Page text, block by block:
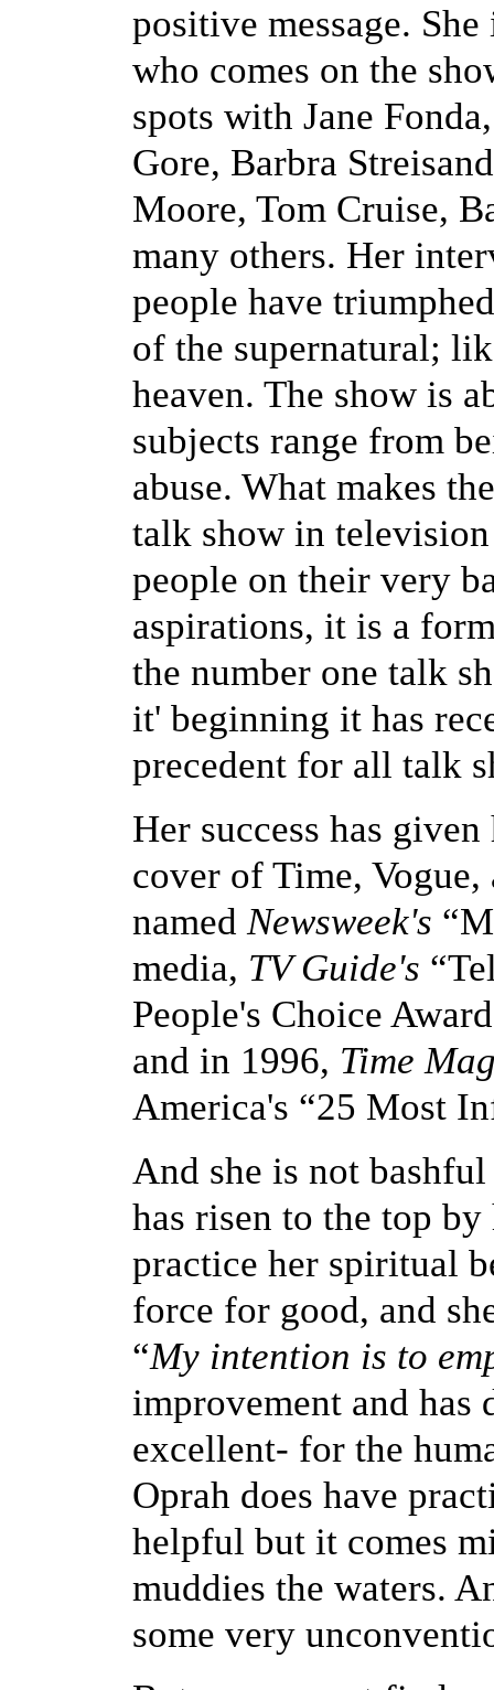
positive message.
who comes on the
spots with Jane
Gore, Barbra
Moore, Tom Cruise,
many others. Her
people have
of the supernatural;
heaven. The show is
subjects range from
abuse. What makes
talk show in
people on their very
aspirations, it is a
the number one talk
it' beginning it has
precedent for all talk
Her success has
cover of Time,
namedNewsweek's
media, TV Guide's
People's Choice
and in 1996, Time
America's “25 Most
And she is not
has risen to the top
practice her spiritual
force for good, and
“My intention is to
improvement and has
excellent- for the
Oprah does have
helpful but it comes
muddies the waters.
some very